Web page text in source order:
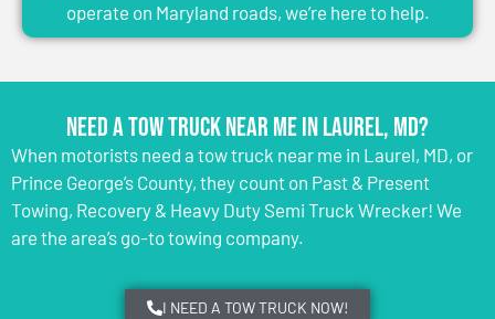
operate on Maryland roads, we’re here to help.
Need a Tow Truck Near Me in Laurel, MD?
When motorists need a tow truck near me in Laurel, MD, or
Prince George’s County, they count on Past & Present
Towing, Recovery & Heavy Duty Semi Truck Wrecker! We
are the area’s go-to towing company.
I NEED A TOW TRUCK NOW!